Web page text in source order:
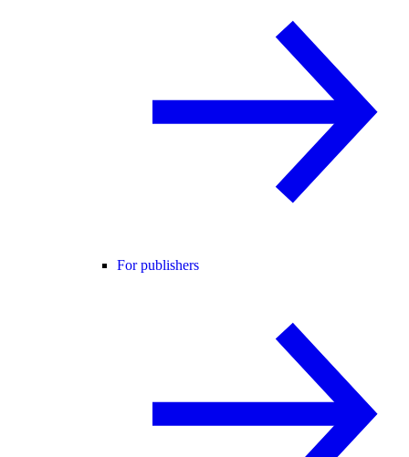
For publishers